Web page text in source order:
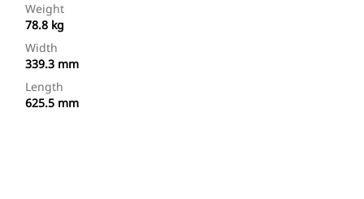
Weight
78.8 kg
Width
339.3 mm
Length
625.5 mm